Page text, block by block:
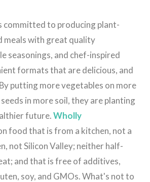
committed to producing plant-
meals with great quality
seasonings, and chef-inspired
formats that are delicious, and
By putting more vegetables on more
in more soil, they are planting
future.Wholly
food that is from a kitchen, not a
not Silicon Valley; neither half-
and that is free of additives,
soy, and GMOs. What's not to